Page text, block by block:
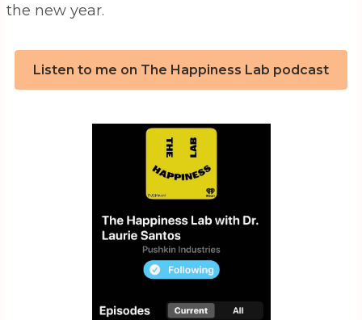
the new year.
Listen to me on The Happiness Lab podcast